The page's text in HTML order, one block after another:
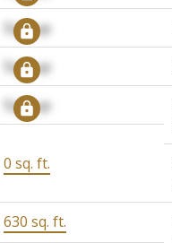
Signup
Signup
Signup
0 sq. ft.
630 sq. ft.